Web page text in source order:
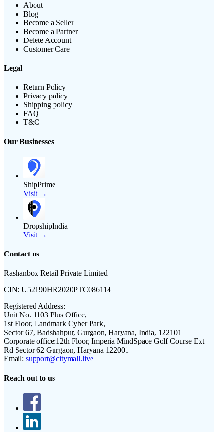
About
Blog
Become a Seller
Become a Partner
Delete Account
Customer Care
Legal
Return Policy
Privacy policy
Shipping policy
FAQ
T&C
Our Businesses
ShipPrime
Visit →
DropshipIndia
Visit →
Contact us
Rashanbox Retail Private Limited
CIN: U52190HR2020PTC086114
Registered Address:
Unit No. 1103 Plus Office,
1st Floor, Landmark Cyber Park,
Sector 67, Badshahpur, Gurgaon, Haryana, India, 122101
Corporate office:12th Floor, Imperia MindSpace Golf Course Ext
Rd Sector 62 Gurgaon, Haryana 122001
Email: support@citymall.live
Reach out to us